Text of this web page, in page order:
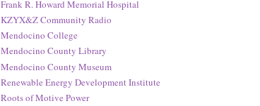
Frank R. Howard Memorial Hospital
KZYX&Z Community Radio
Mendocino College
Mendocino County Library
Mendocino County Museum
Renewable Energy Development Institute
Roots of Motive Power